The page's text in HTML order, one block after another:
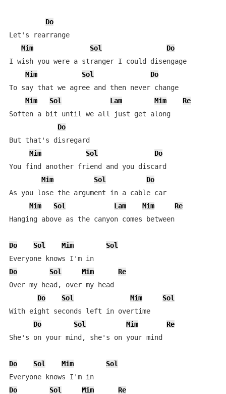
Do
Let's rearrange
Mim
Sol
Do
I wish you were a stranger I could disengage
Mim
Sol
Do
To say that we agree and then never change
Mim
Sol Lam Mim
Re
Soften a bit until we all just get along
Do
But that's disregard
Mim
Sol
Do
You find another friend and you discard
Mim
Sol
Do
As you lose the argument in a cable car
Mim
Sol Lam Mim
Re
Hanging above as the canyon comes between
Do Sol Mim
Sol
Everyone knows I'm in
Do
Sol Mim
Re
Over my head, over my head
Do
Sol Mim
Sol
With eight seconds left in overtime
Do
Sol Mim
Re
She's on your mind, she's on your mind
Do Sol Mim
Sol
Everyone knows I'm in
Do
Sol Mim Re